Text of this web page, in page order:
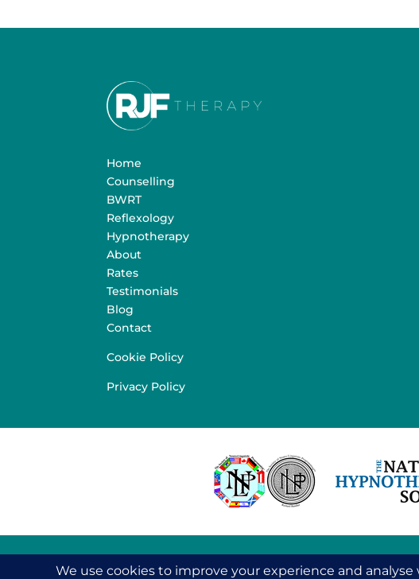
Home
Counselling
BWRT
Reflexology
Hypnotherapy
About
Rates
Testimonials
Blog
Contact
Cookie Policy
Privacy Policy